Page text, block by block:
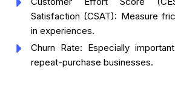
Satisfaction (CSAT): Measure
in experiences.
Churn Rate: Especially
repeat-purchase businesses.